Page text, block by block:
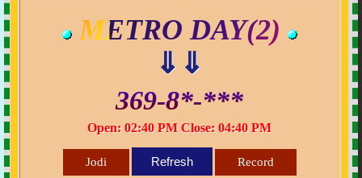
METRO DAY(2)
⇓⇓
369-8*-***
Open: 02:40 PM Close: 04:40 PM
Jodi Refresh Record